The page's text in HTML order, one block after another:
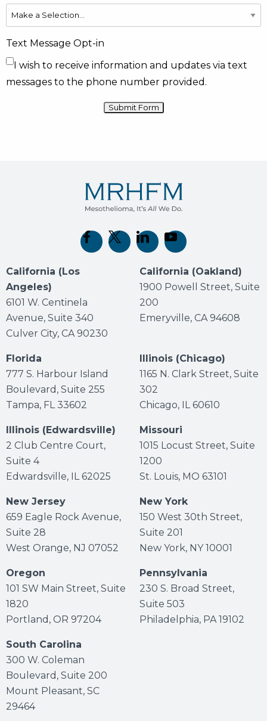
Text Message Opt-in
I wish to receive information and updates via text
messages to the phone number provided.
(opens in new tab)
(opens in new tab)
(opens in new tab)
(opens in new tab)
California (Los
Angeles)
6101 W. Centinela
Avenue, Suite 340
Culver City, CA 90230
California (Oakland)
1900 Powell Street, Suite
200
Emeryville, CA 94608
Florida
777 S. Harbour Island
Boulevard, Suite 255
Tampa, FL 33602
Illinois (Chicago)
1165 N. Clark Street, Suite
302
Chicago, IL 60610
Illinois (Edwardsville)
2 Club Centre Court,
Suite 4
Edwardsville, IL 62025
Missouri
1015 Locust Street, Suite
1200
St. Louis, MO 63101
New Jersey
659 Eagle Rock Avenue,
Suite 28
West Orange, NJ 07052
New York
150 West 30th Street,
Suite 201
New York, NY 10001
Oregon
101 SW Main Street, Suite
1820
Portland, OR 97204
Pennsylvania
230 S. Broad Street,
Suite 503
Philadelphia, PA 19102
South Carolina
300 W. Coleman
Boulevard, Suite 200
Mount Pleasant, SC
29464